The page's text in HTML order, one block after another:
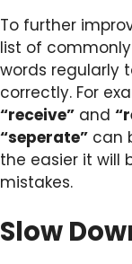
To further
list of
words regularly
correctly. For
“receive” and
“seperate” can
the easier it will
mistakes.
Slow